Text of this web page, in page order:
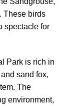
These birds
spectacle for
Park is rich in
sand fox,
The
environment,